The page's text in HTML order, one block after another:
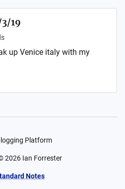
19
up Venice italy with my
Platform
2026 Ian Forrester
Notes